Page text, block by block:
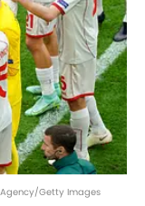
Getty Images